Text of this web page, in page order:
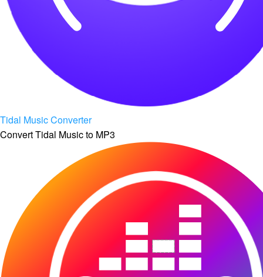
Tidal Music Converter
Convert Tidal Music to MP3